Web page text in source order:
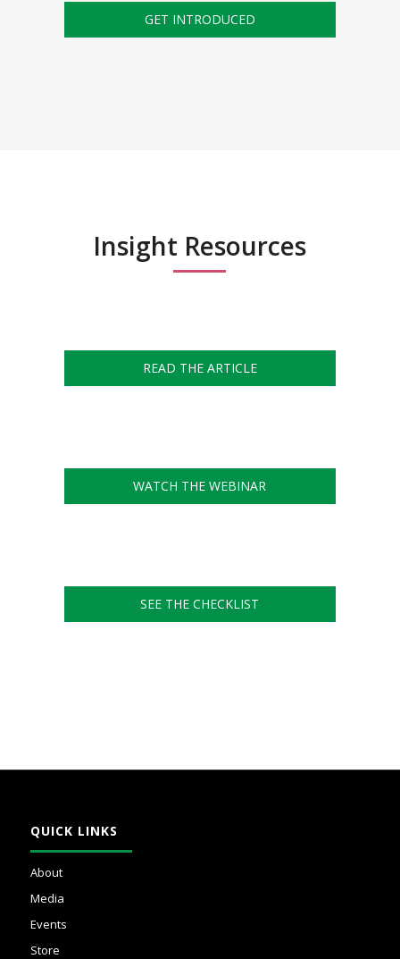
GET INTRODUCED
Insight Resources
READ THE ARTICLE
WATCH THE WEBINAR
SEE THE CHECKLIST
QUICK LINKS
About
Media
Events
Store